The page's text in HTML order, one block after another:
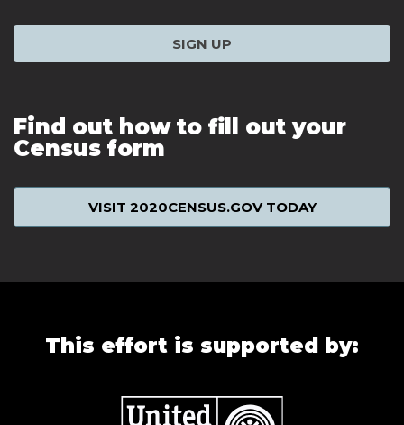
SIGN UP
Find out how to fill out your
Census form
VISIT 2020CENSUS.GOV TODAY
This effort is supported by: